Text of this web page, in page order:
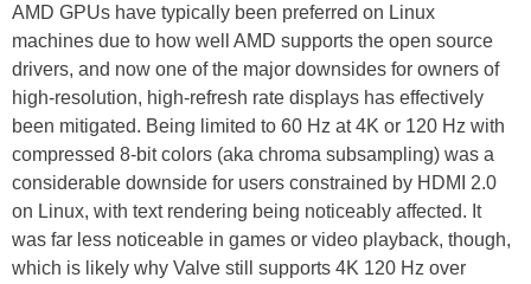
AMD GPUs have typically been preferred on Linux
machines due to how well AMD supports the open source
drivers, and now one of the major downsides for owners of
high-resolution, high-refresh rate displays has effectively
been mitigated. Being limited to 60 Hz at 4K or 120 Hz with
compressed 8-bit colors (aka chroma subsampling) was a
considerable downside for users constrained by HDMI 2.0
on Linux, with text rendering being noticeably affected. It
was far less noticeable in games or video playback, though,
which is likely why Valve still supports 4K 120 Hz over